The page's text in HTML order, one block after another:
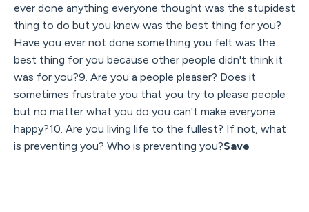
ever done anything everyone thought was the stupidest
thing to do but you knew was the best thing for you?
Have you ever not done something you felt was the
best thing for you because other people didn't think it
was for you?9. Are you a people pleaser? Does it
sometimes frustrate you that you try to please people
but no matter what you do you can't make everyone
happy?10. Are you living life to the fullest? If not, what
is preventing you? Who is preventing you?Save